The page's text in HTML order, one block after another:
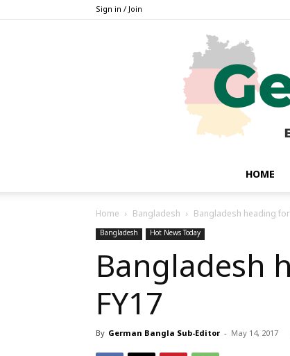
Sign in / Join
HOME
Home Bangladesh Bangladesh heading
Bangladesh Hot News Today
Bangladesh
FY17
By German Bangla Sub-Editor - May 14, 2017